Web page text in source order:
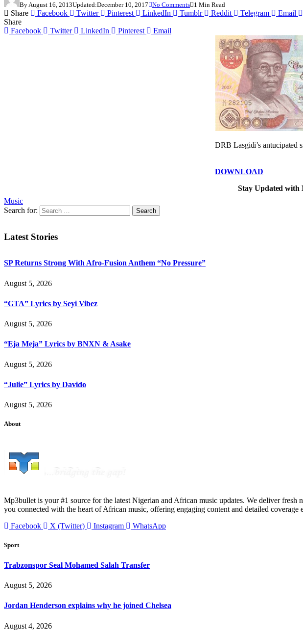
By August 16, 2013Updated:December 10, 2017 No Comments 1 Min Read
Share Facebook Twitter Pinterest LinkedIn Tumblr Reddit Telegram
Email
Share
Facebook
Twitter LinkedIn Pinterest Email
DRB Lasgidi’s antucipated
DOWNLOAD
Stay Updated
Music
Search for:
Latest Stories
SP Returns Strong With Afro-Fusion Anthem “No Pressure”
August 5, 2026
“GTA” Lyrics by Seyi Vibez
August 5, 2026
“Eja Meja” Lyrics by BNXN & Asake
August 5, 2026
“Julie” Lyrics by Davido
August 5, 2026
About
Mp3bullet is your #1 source for the latest Nigerian and African music updates. We deliver
you connected with the heart of African music, offering engaging content and detailed coverage
Facebook
X (Twitter) Instagram WhatsApp
Sport
Trabzonspor Seal Mohamed Salah Transfer
August 5, 2026
Jordan Henderson explains why he joined Chelsea
August 4, 2026